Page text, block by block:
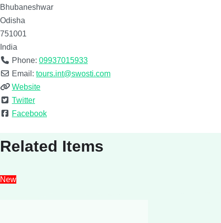
Bhubaneshwar
Odisha
751001
India
Phone: 09937015933
Email: tours.int@swosti.com
Website
Twitter
Facebook
Related Items
New